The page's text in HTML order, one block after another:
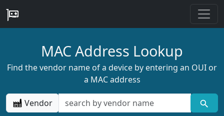
MAC Address Lookup
Find the vendor name of a device by entering an OUI or
a MAC address
Vendor